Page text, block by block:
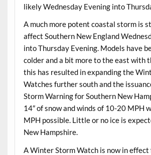
likely Wednesday Evening into
A much more potent coastal storm is
affect Southern New England
into Thursday Evening. Models have
colder and a bit more to the east with
this has resulted in expanding the
Watches further south and the
Storm Warning for Southern New
14″ of snow and winds of 10-20 MPH
MPH possible. Little or no ice is
New Hampshire.
A Winter Storm Watch is now in effect